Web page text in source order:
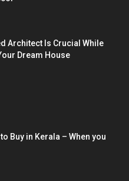
Architect Is Crucial While
Dream House
Buy in Kerala – When you